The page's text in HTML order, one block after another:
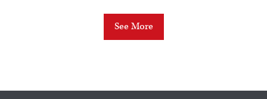
See More